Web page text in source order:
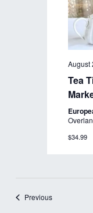
August
Tea
$34.99
PreviousEvents